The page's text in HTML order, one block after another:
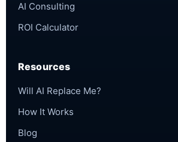
AI Consulting
ROI Calculator
Resources
Will AI Replace Me?
How It Works
Blog